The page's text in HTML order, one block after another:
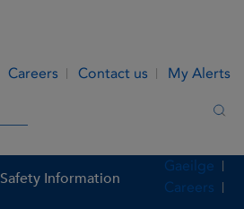
Careers Contact us My Alerts
Safety Information
Gaeilge
Careers